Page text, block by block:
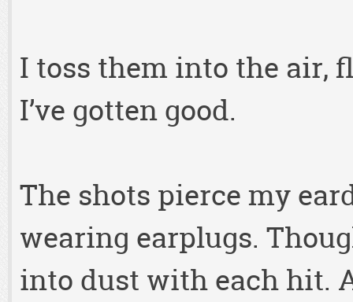
I toss them into the air,
I’ve gotten good.
The shots pierce my
wearing earplugs.
into dust with each hit.